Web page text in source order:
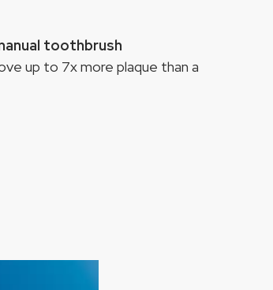
toothbrush
up to 7x more plaque than a